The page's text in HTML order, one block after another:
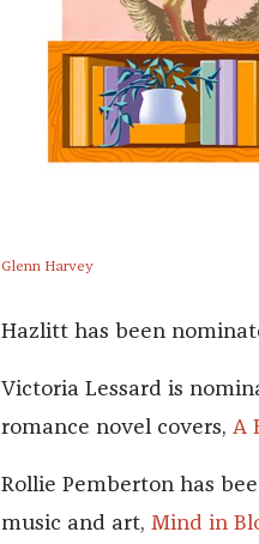
Glenn Harvey
Hazlitt has been
Victoria Lessard is
romance novel covers, A
Rollie Pemberton has
music and art, Mind in